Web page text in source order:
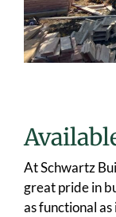
At Schwartz
great pride in
as functional